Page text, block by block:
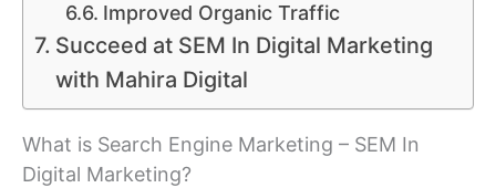
Improved Organic Traffic
Succeed at SEM In Digital Marketing
with Mahira Digital
What is Search Engine Marketing – SEM In
Digital Marketing?